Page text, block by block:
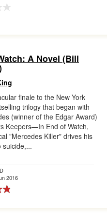
A Novel (Bill
finale to the New York
trilogy that began with
(winner of the Edgar Award)
Keepers—In End of Watch,
"Mercedes Killer" drives his
suicide,...
2016